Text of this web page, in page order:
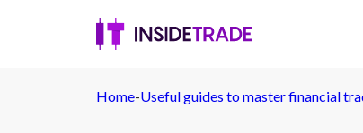
Home-Useful guides to master financial